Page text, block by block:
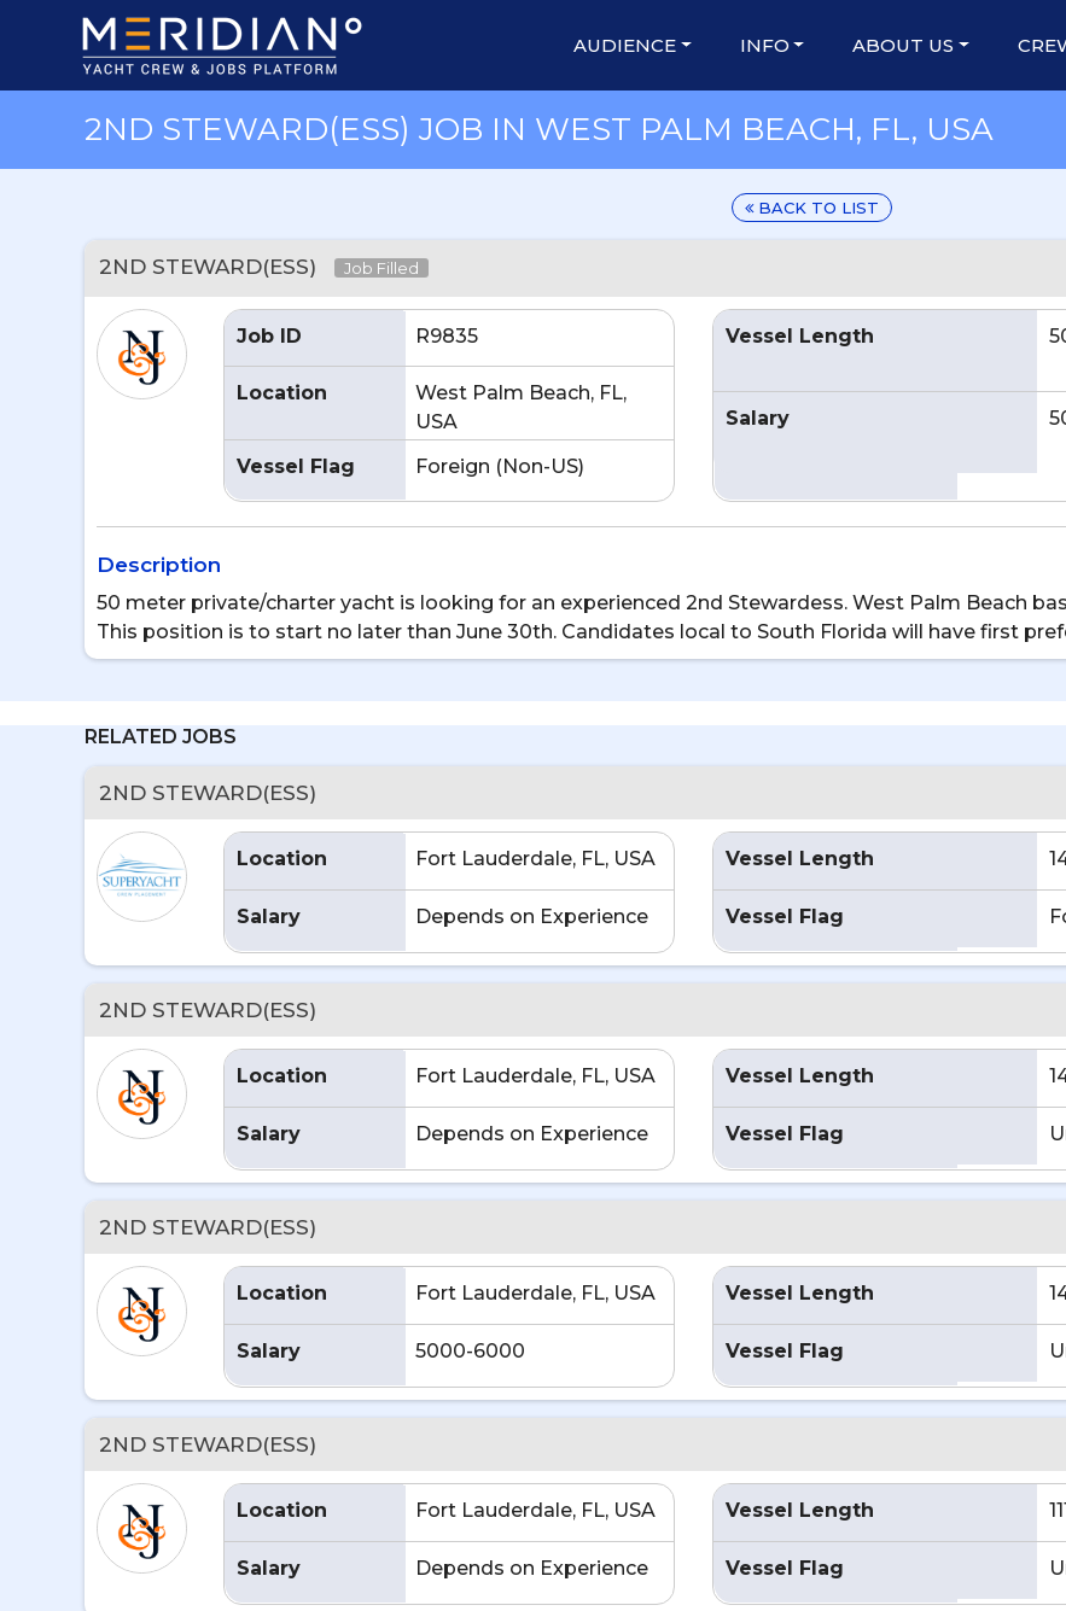
AUDIENCE INFO ABOUT US
2ND STEWARD(ESS) JOB IN WEST PALM BEACH, FL, USA
BACK TO LIST
2ND STEWARD(ESS) Job Filled
Job ID R9835
Location
West Palm Beach, FL,
USA
Vessel Flag
Foreign (Non-US)
Vessel Length
Salary
Description
50 meter private/charter yacht is looking for an experienced 2nd Stewardess. West Palm Beach
This position is to start no later than June 30th. Candidates local to South Florida will have first
RELATED JOBS
2ND STEWARD(ESS)
Location Fort Lauderdale, FL, USA
Salary Depends on Experience
Vessel Length
Vessel Flag
2ND STEWARD(ESS)
Location Fort Lauderdale, FL, USA
Salary Depends on Experience
Vessel Length
Vessel Flag
2ND STEWARD(ESS)
Location Fort Lauderdale, FL, USA
Salary 5000-6000
Vessel Length
Vessel Flag
2ND STEWARD(ESS)
Location Fort Lauderdale, FL, USA
Salary Depends on Experience
Vessel Length
Vessel Flag